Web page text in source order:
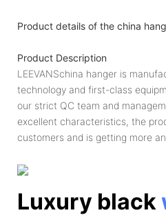
Product details of the china
Product Description
LEEVANSchina hanger is
technology and first-class
our strict QC team and
excellent characteristics, the
customers and is getting more
Luxury black